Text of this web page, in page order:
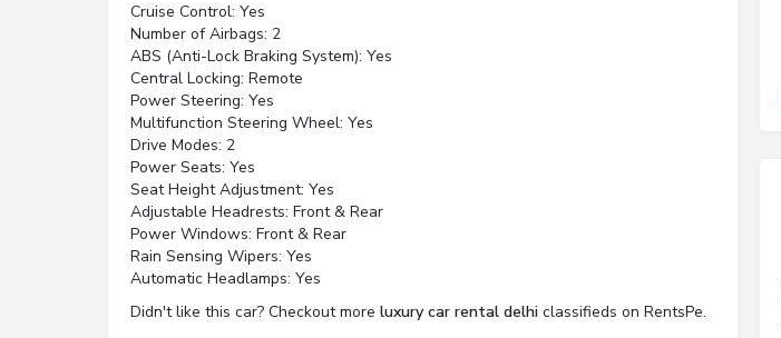
Cruise Control: Yes
Number of Airbags: 2
ABS (Anti-Lock Braking System): Yes
Central Locking: Remote
Power Steering: Yes
Multifunction Steering Wheel: Yes
Drive Modes: 2
Power Seats: Yes
Seat Height Adjustment: Yes
Adjustable Headrests: Front & Rear
Power Windows: Front & Rear
Rain Sensing Wipers: Yes
Automatic Headlamps: Yes
Didn't like this car? Checkout more luxury car rental delhi classifieds on RentsPe.